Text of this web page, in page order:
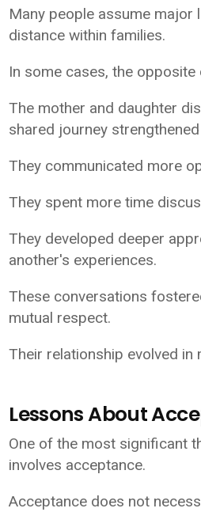
Many people assume major
distance within families.
In some cases, the opposite
The mother and daughter
shared journey
They communicated more
They spent more time
They developed deeper
another's experiences.
These conversations
mutual respect.
Their relationship evolved in
Lessons About
One of the most significant
involves acceptance.
Acceptance does not